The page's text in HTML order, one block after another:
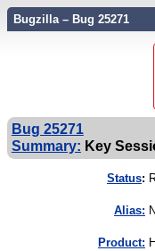
Bugzilla – Bug 25271
Bug 25271
Summary: Key
Status:
Alias:
Product: